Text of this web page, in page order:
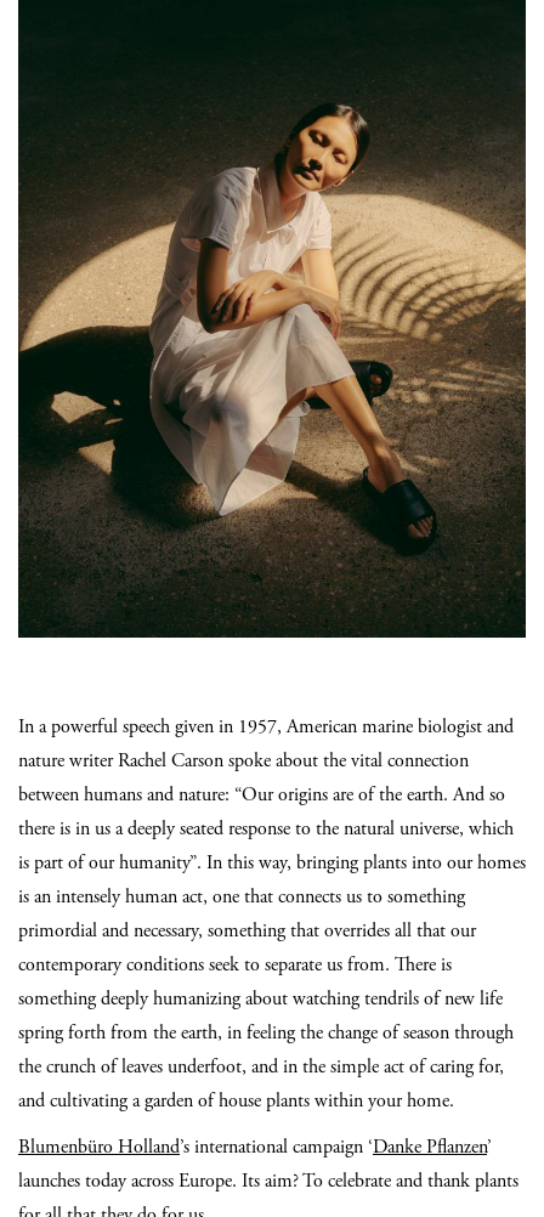
In a powerful speech given in 1957, American marine biologist and
nature writer Rachel Carson spoke about the vital connection
between humans and nature: “Our origins are of the earth. And so
there is in us a deeply seated response to the natural universe, which
is part of our humanity”. In this way, bringing plants into our homes
is an intensely human act, one that connects us to something
primordial and necessary, something that overrides all that our
contemporary conditions seek to separate us from. There is
something deeply humanizing about watching tendrils of new life
spring forth from the earth, in feeling the change of season through
the crunch of leaves underfoot, and in the simple act of caring for,
and cultivating a garden of house plants within your home.
Blumenbüro Holland’s international campaign ‘Danke Pflanzen’
launches today across Europe. Its aim? To celebrate and thank plants